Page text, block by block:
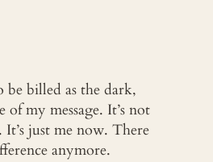
be billed as the dark,
of my message. It’s not
just me now. There
anymore.